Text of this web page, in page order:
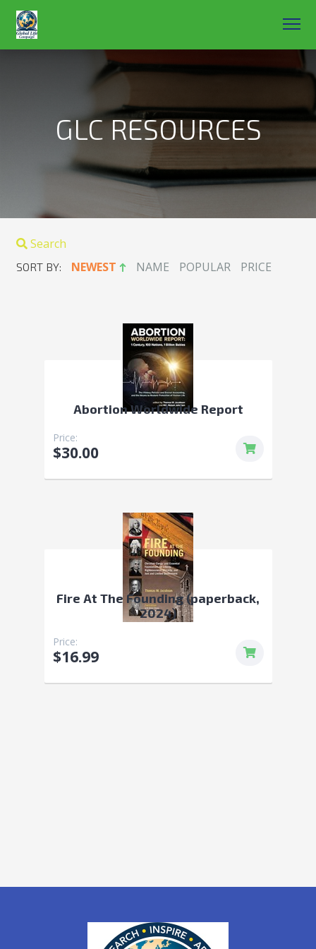
GLC RESOURCES
Search
SORT BY: NEWEST NAME POPULAR PRICE
Abortion Worldwide Report
Price:
$30.00
Fire At The Founding (paperback,
2024)
Price:
$16.99